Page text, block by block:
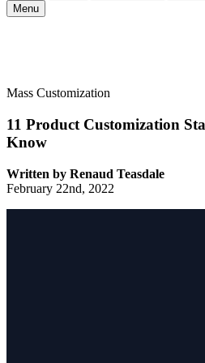
Menu
Mass Customization
11 Product Customization
Know
Written by Renaud Teasdale
February 22nd, 2022